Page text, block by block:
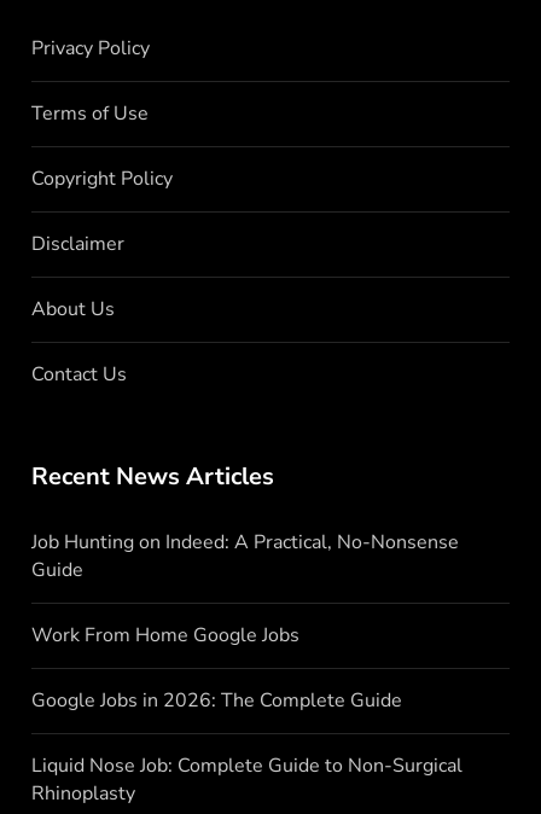
Privacy Policy
Terms of Use
Copyright Policy
Disclaimer
About Us
Contact Us
Recent News Articles
Job Hunting on Indeed: A Practical, No-Nonsense
Guide
Work From Home Google Jobs
Google Jobs in 2026: The Complete Guide
Liquid Nose Job: Complete Guide to Non-Surgical
Rhinoplasty